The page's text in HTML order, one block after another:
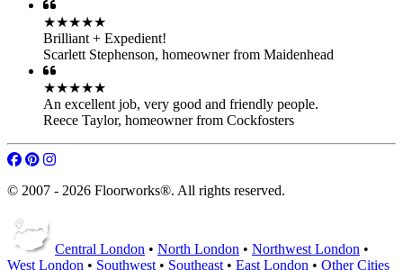
★★★★★
Brilliant + Expedient!
Scarlett Stephenson, homeowner from Maidenhead
★★★★★
An excellent job, very good and friendly people.
Reece Taylor, homeowner from Cockfosters
© 2007 - 2026 Floorworks®. All rights reserved.
Central London • North London • Northwest London •
West London • Southwest • Southeast • East London • Other Cities